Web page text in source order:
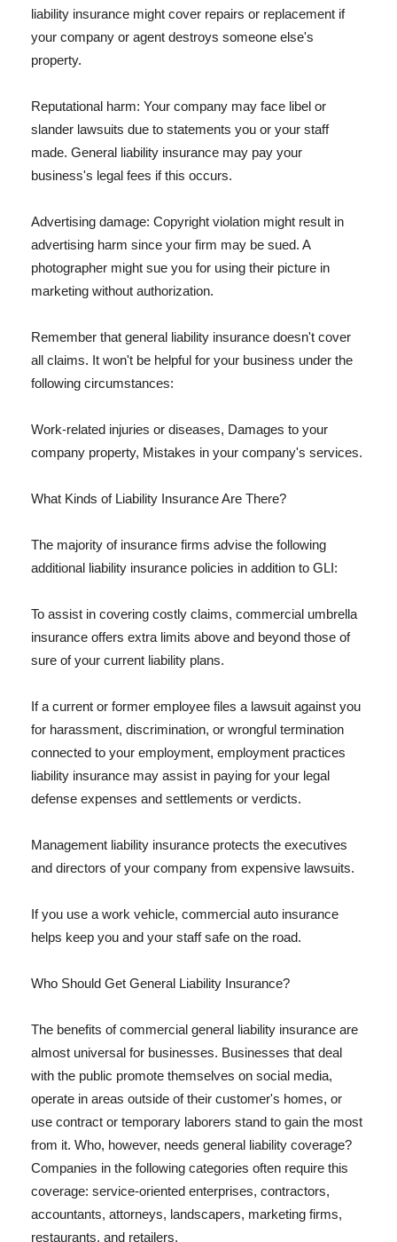
liability insurance might cover repairs or replacement if
your company or agent destroys someone else's
property.
Reputational harm: Your company may face libel or
slander lawsuits due to statements you or your staff
made. General liability insurance may pay your
business's legal fees if this occurs.
Advertising damage: Copyright violation might result in
advertising harm since your firm may be sued. A
photographer might sue you for using their picture in
marketing without authorization.
Remember that general liability insurance doesn't cover
all claims. It won't be helpful for your business under the
following circumstances:
Work-related injuries or diseases, Damages to your
company property, Mistakes in your company's services.
What Kinds of Liability Insurance Are There?
The majority of insurance firms advise the following
additional liability insurance policies in addition to GLI:
To assist in covering costly claims, commercial umbrella
insurance offers extra limits above and beyond those of
sure of your current liability plans.
If a current or former employee files a lawsuit against you
for harassment, discrimination, or wrongful termination
connected to your employment, employment practices
liability insurance may assist in paying for your legal
defense expenses and settlements or verdicts.
Management liability insurance protects the executives
and directors of your company from expensive lawsuits.
If you use a work vehicle, commercial auto insurance
helps keep you and your staff safe on the road.
Who Should Get General Liability Insurance?
The benefits of commercial general liability insurance are
almost universal for businesses. Businesses that deal
with the public promote themselves on social media,
operate in areas outside of their customer's homes, or
use contract or temporary laborers stand to gain the most
from it. Who, however, needs general liability coverage?
Companies in the following categories often require this
coverage: service-oriented enterprises, contractors,
accountants, attorneys, landscapers, marketing firms,
restaurants, and retailers.